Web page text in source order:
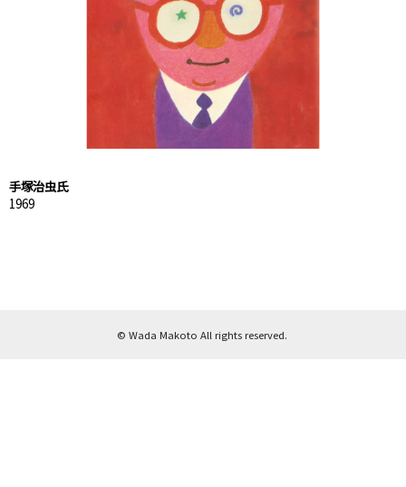
手塚治虫氏
1969
© Wada Makoto All rights reserved.